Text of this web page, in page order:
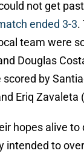
not get
ended 3-3.
team were
Douglas
by
Eriq Zavaleta
hopes alive to
intended to